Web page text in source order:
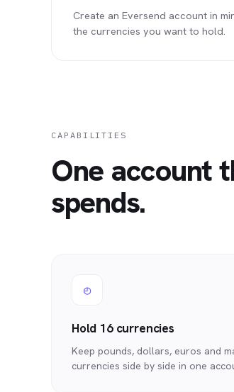
Create an Eversend account in
the currencies you want to hold.
CAPABILITIES
One account
spends.
◴
Hold 16 currencies
Keep pounds, dollars, euros and
currencies side by side in one